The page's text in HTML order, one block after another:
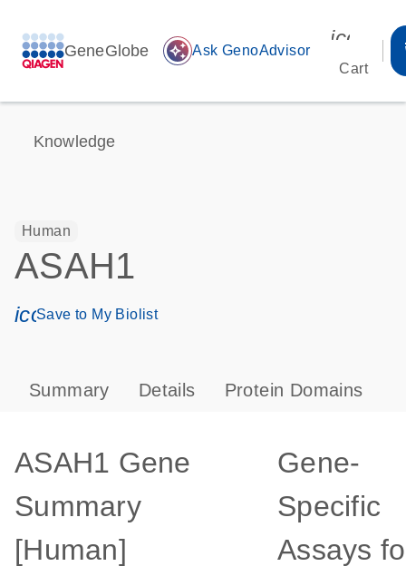
GeneGlobe auto_awesome Ask GenoAdvisor
Cart
Knowledge
Human
ASAH1
icon_0171_ls_qf_save_program-s
Save to My Biolist
Summary Details Protein Domains
ASAH1 Gene
Summary
[Human]
Gene-
Specific
Assays